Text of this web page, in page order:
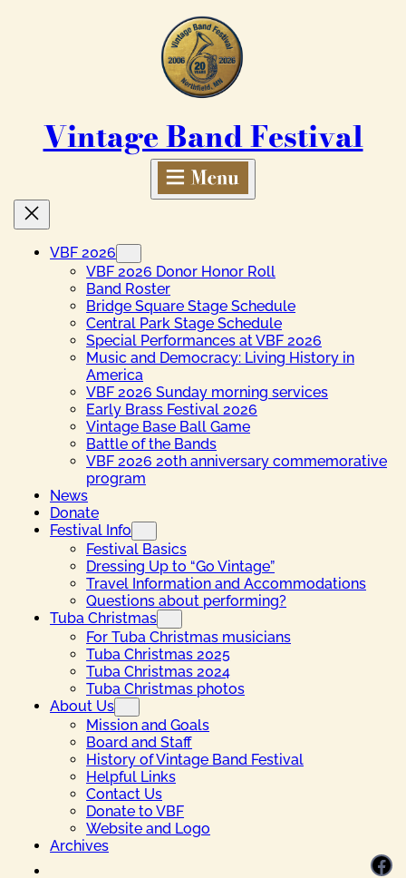
Vintage Band Festival
VBF 2026
VBF 2026 Donor Honor Roll
Band Roster
Bridge Square Stage Schedule
Central Park Stage Schedule
Special Performances at VBF 2026
Music and Democracy: Living History in
America
VBF 2026 Sunday morning services
Early Brass Festival 2026
Vintage Base Ball Game
Battle of the Bands
VBF 2026 20th anniversary commemorative
program
News
Donate
Festival Info
Festival Basics
Dressing Up to “Go Vintage”
Travel Information and Accommodations
Questions about performing?
Tuba Christmas
For Tuba Christmas musicians
Tuba Christmas 2025
Tuba Christmas 2024
Tuba Christmas photos
About Us
Mission and Goals
Board and Staff
History of Vintage Band Festival
Helpful Links
Contact Us
Donate to VBF
Website and Logo
Archives
Facebook